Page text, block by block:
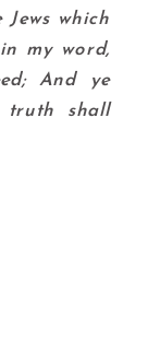
Jews which
my word,
And ye
truth shall